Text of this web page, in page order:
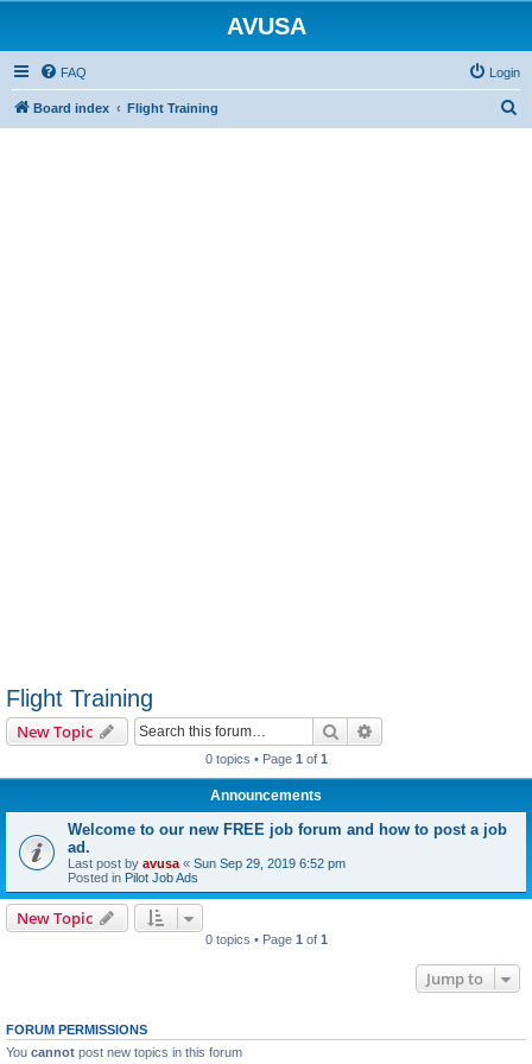
AVUSA
FAQ Login
Board index Flight Training
Flight Training
New Topic Search
0 topics • Page 1 of 1
Announcements
Welcome to our new FREE job forum and how to post a job
ad.
Last post by avusa « Sun Sep 29, 2019 6:52 pm
Posted in Pilot Job Ads
New Topic
0 topics • Page 1 of 1
Jump to
FORUM PERMISSIONS
You cannot post new topics in this forum